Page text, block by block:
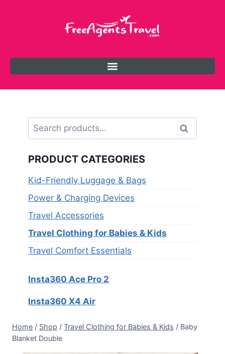
Home / Shop / Travel Clothing for Babies & Kids / Baby
Blanket Double
Search
PRODUCT CATEGORIES
Kid-Friendly Luggage & Bags
Power & Charging Devices
Travel Accessories
Travel Clothing for Babies & Kids
Travel Comfort Essentials
Insta360 Ace Pro 2
Insta360 X4 Air